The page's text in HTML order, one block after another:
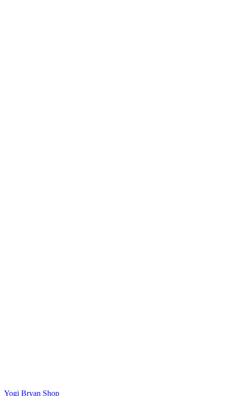
Yogi Bryan Shop